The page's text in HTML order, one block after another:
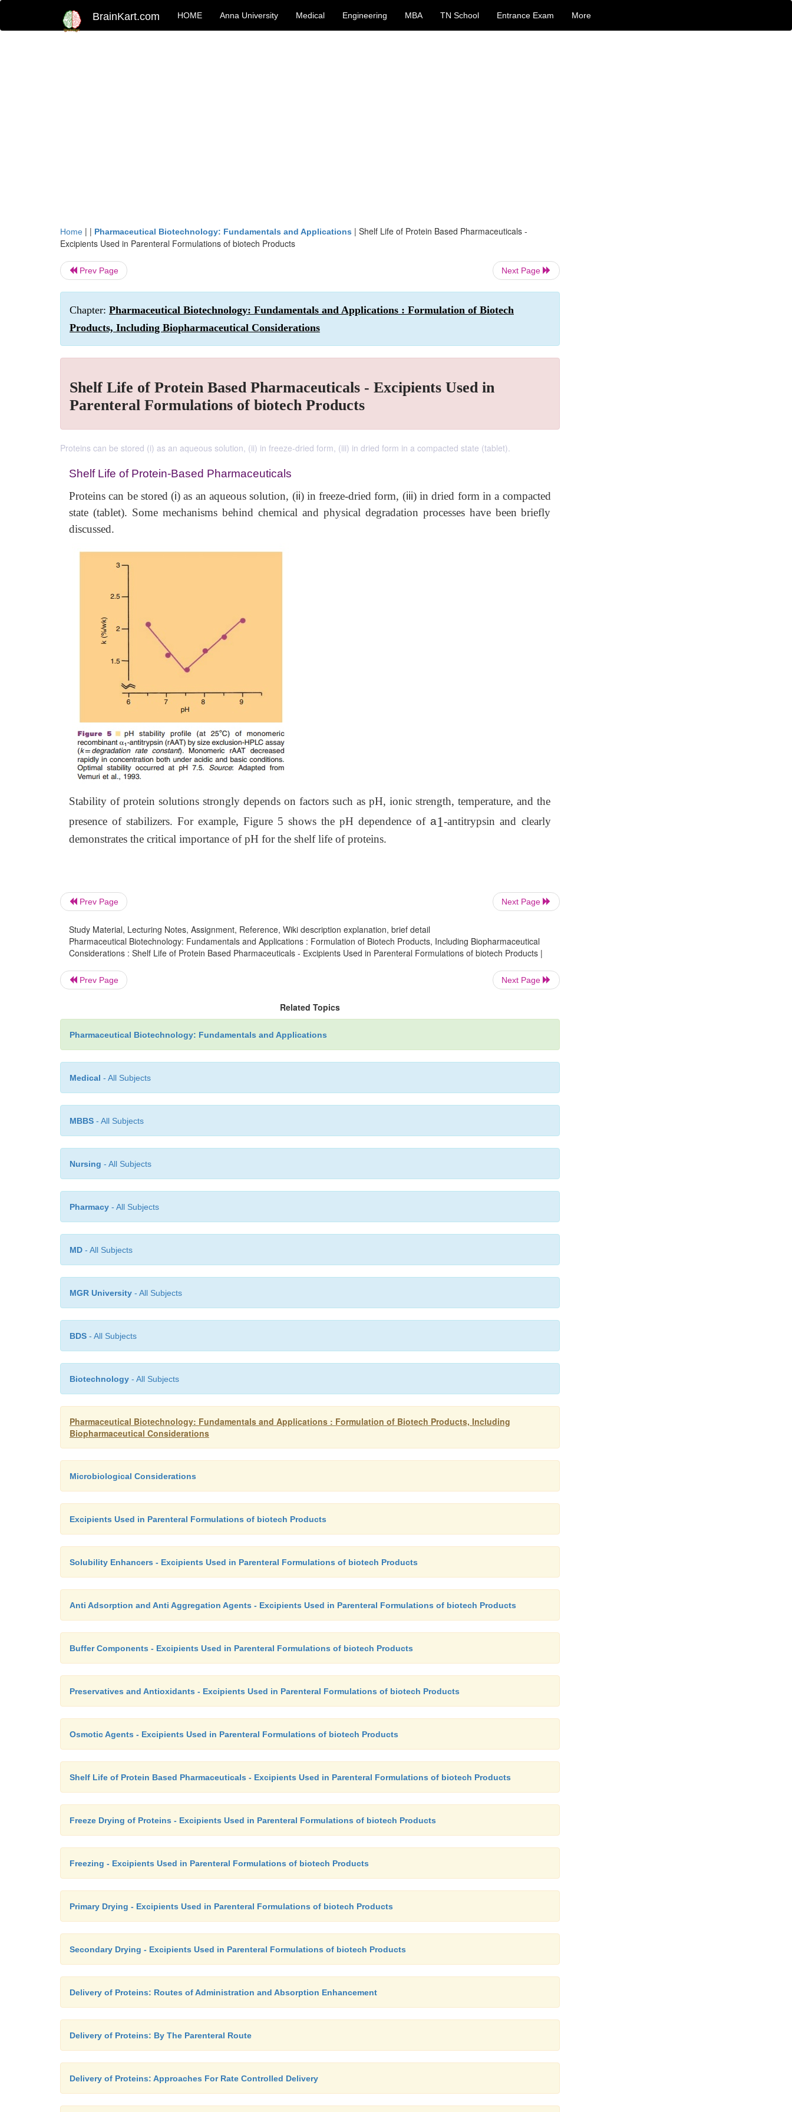
BrainKart.com HOME Anna University Medical Engineering MBA TN School Entrance Exam More
Home | | Pharmaceutical Biotechnology: Fundamentals and Applications | Shelf Life of Protein Based Pharmaceuticals -
Excipients Used in Parenteral Formulations of biotech Products
Prev Page Next Page
Chapter: Pharmaceutical Biotechnology: Fundamentals and Applications : Formulation of Biotech
Products, Including Biopharmaceutical Considerations
Shelf Life of Protein Based Pharmaceuticals - Excipients Used in
Parenteral Formulations of biotech Products
Proteins can be stored (i) as an aqueous solution, (ii) in freeze-dried form, (iii) in dried form in a compacted state (tablet).
Shelf Life of Protein-Based Pharmaceuticals
Proteins can be stored (i) as an aqueous solution, (ii) in freeze-dried form, (iii) in dried form in a compacted
state (tablet). Some mechanisms behind chemical and physical degradation processes have been briefly
discussed.
Stability of protein solutions strongly depends on factors such as pH, ionic strength, temperature, and the
presence of stabilizers. For example, Figure 5 shows the pH dependence ofa1-antitrypsin and clearly
demonstrates the critical importance of pH for the shelf life of proteins.
Prev Page Next Page
Study Material, Lecturing Notes, Assignment, Reference, Wiki description explanation, brief detail
Pharmaceutical Biotechnology: Fundamentals and Applications : Formulation of Biotech Products, Including Biopharmaceutical
Considerations : Shelf Life of Protein Based Pharmaceuticals - Excipients Used in Parenteral Formulations of biotech Products |
Prev Page Next Page
Related Topics
Pharmaceutical Biotechnology: Fundamentals and Applications
Medical - All Subjects
MBBS - All Subjects
Nursing - All Subjects
Pharmacy - All Subjects
MD - All Subjects
MGR University - All Subjects
BDS - All Subjects
Biotechnology - All Subjects
Pharmaceutical Biotechnology: Fundamentals and Applications : Formulation of Biotech Products, Including
Biopharmaceutical Considerations
Microbiological Considerations
Excipients Used in Parenteral Formulations of biotech Products
Solubility Enhancers - Excipients Used in Parenteral Formulations of biotech Products
Anti Adsorption and Anti Aggregation Agents - Excipients Used in Parenteral Formulations of biotech Products
Buffer Components - Excipients Used in Parenteral Formulations of biotech Products
Preservatives and Antioxidants - Excipients Used in Parenteral Formulations of biotech Products
Osmotic Agents - Excipients Used in Parenteral Formulations of biotech Products
Shelf Life of Protein Based Pharmaceuticals - Excipients Used in Parenteral Formulations of biotech Products
Freeze Drying of Proteins - Excipients Used in Parenteral Formulations of biotech Products
Freezing - Excipients Used in Parenteral Formulations of biotech Products
Primary Drying - Excipients Used in Parenteral Formulations of biotech Products
Secondary Drying - Excipients Used in Parenteral Formulations of biotech Products
Delivery of Proteins: Routes of Administration and Absorption Enhancement
Delivery of Proteins: By The Parenteral Route
Delivery of Proteins: Approaches For Rate Controlled Delivery